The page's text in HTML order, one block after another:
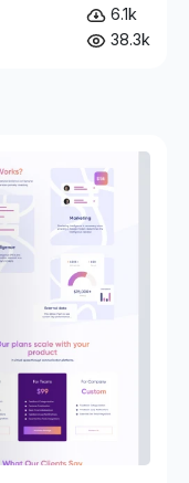
6.1k
38.3k